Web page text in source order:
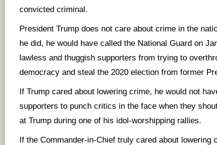
convicted criminal.
President Trump does not care about crime in the
he did, he would have called the National Guard on
lawless and thuggish supporters from trying to
democracy and steal the 2020 election from former
If Trump cared about lowering crime, he would not
supporters to punch critics in the face when they
at Trump during one of his idol-worshipping rallies.
If the Commander-in-Chief truly cared about lowering